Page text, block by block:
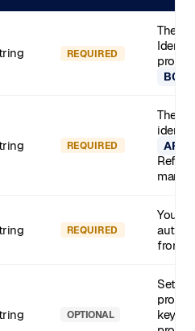
REQUIRED
The
REQUIRED
The
Refer
REQUIRED
Your
from
OPTIONAL
Set to
key